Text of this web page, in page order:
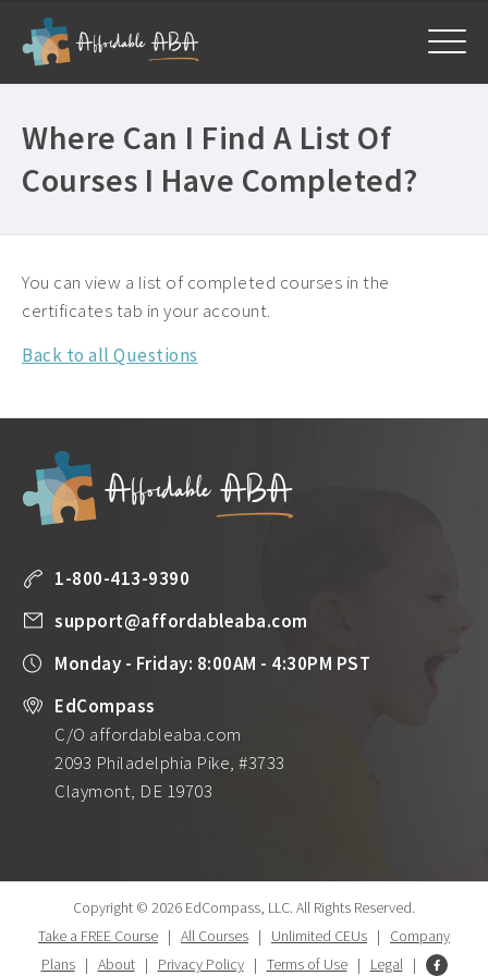
Courses
All Courses ›
Free BCBA CEUs ›
General ›
Mandatory CEUs ›
Frequently Asked Questions ›
Company Plans ›
My Account
Where Can I Find A List Of
Courses I Have Completed?
You can view a list of completed courses in the
certificates tab in your account.
Back to all Questions
1-800-413-9390
support@affordableaba.com
Monday - Friday: 8:00AM - 4:30PM PST
EdCompass
C/O affordableaba.com
2093 Philadelphia Pike, #3733
Claymont, DE 19703
Copyright © 2026 EdCompass, LLC. All Rights Reserved.
Take a FREE Course | All Courses | Unlimited CEUs | Company
Plans| About| Privacy Policy| Terms of Use| Legal|